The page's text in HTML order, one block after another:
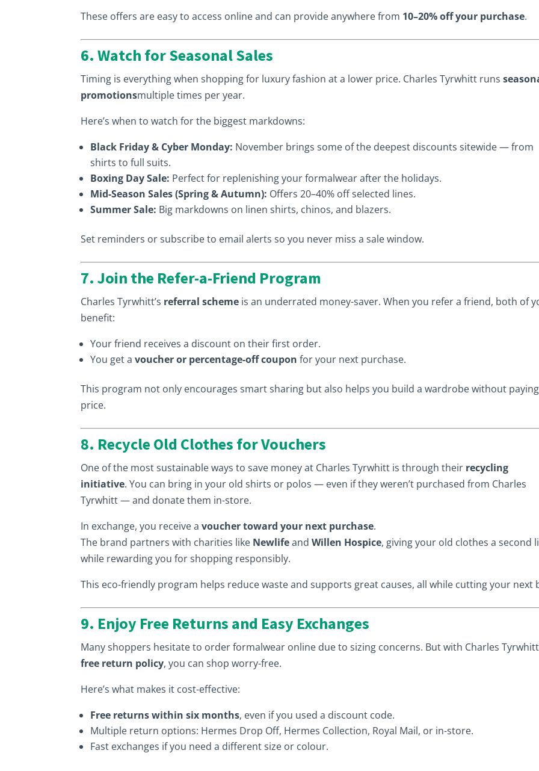
These offers are easy to access online and can provide anywhere from 10–20% off your purchase.
6. Watch for Seasonal Sales
Timing is everything when shopping for luxury fashion at a lower price. Charles Tyrwhitt runs
promotionsmultiple times per year.
Here’s when to watch for the biggest markdowns:
Black Friday & Cyber Monday: November brings some of the deepest discounts sitewide — from
shirts to full suits.
Boxing Day Sale: Perfect for replenishing your formalwear after the holidays.
Mid-Season Sales (Spring & Autumn): Offers 20–40% off selected lines.
Summer Sale: Big markdowns on linen shirts, chinos, and blazers.
Set reminders or subscribe to email alerts so you never miss a sale window.
7. Join the Refer-a-Friend Program
Charles Tyrwhitt’s referral scheme is an underrated money-saver. When you refer a friend, both of
benefit:
Your friend receives a discount on their first order.
You get avoucher or percentage-off coupon for your next purchase.
This program not only encourages smart sharing but also helps you build a wardrobe without
price.
8. Recycle Old Clothes for Vouchers
One of the most sustainable ways to save money at Charles Tyrwhitt is through their recycling
initiative. You can bring in your old shirts or polos — even if they weren’t purchased from Charles
Tyrwhitt — and donate them in-store.
In exchange, you receive avoucher toward your next purchase.
The brand partners with charities like NewlifeandWillen Hospice, giving your old clothes a second
while rewarding you for shopping responsibly.
This eco-friendly program helps reduce waste and supports great causes, all while cutting your next
9. Enjoy Free Returns and Easy Exchanges
Many shoppers hesitate to order formalwear online due to sizing concerns. But with Charles
free return policy, you can shop worry-free.
Here’s what makes it cost-effective:
Free returns within six months, even if you used a discount code.
Multiple return options: Hermes Drop Off, Hermes Collection, Royal Mail, or in-store.
Fast exchanges if you need a different size or colour.